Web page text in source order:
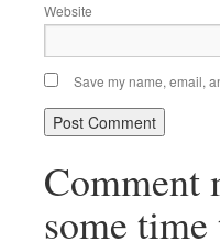
Website
Save my name, email,
Comment
some time